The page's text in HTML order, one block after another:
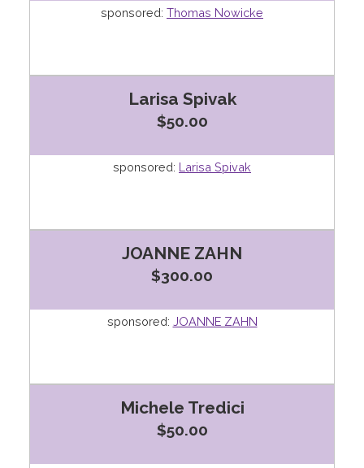
sponsored: Thomas Nowicke
Larisa Spivak
$50.00
sponsored: Larisa Spivak
JOANNE ZAHN
$300.00
sponsored: JOANNE ZAHN
Michele Tredici
$50.00